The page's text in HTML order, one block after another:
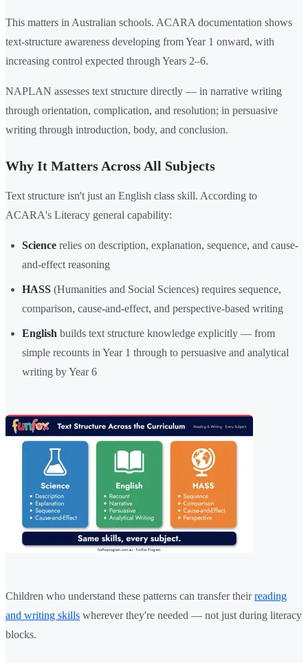
This matters in Australian schools. ACARA documentation shows
text-structure awareness developing from Year 1 onward, with
increasing control expected through Years 2–6.
NAPLAN assesses text structure directly — in narrative writing
through orientation, complication, and resolution; in persuasive
writing through introduction, body, and conclusion.
Why It Matters Across All Subjects
Text structure isn't just an English class skill. According to
ACARA's Literacy general capability:
Science relies on description, explanation, sequence, and cause-
and-effect reasoning
HASS (Humanities and Social Sciences) requires sequence,
comparison, cause-and-effect, and perspective-based writing
English builds text structure knowledge explicitly — from
simple recounts in Year 1 through to persuasive and analytical
writing by Year 6
Children who understand these patterns can transfer theirreading
and writing skills wherever they're needed — not just during literacy
blocks.